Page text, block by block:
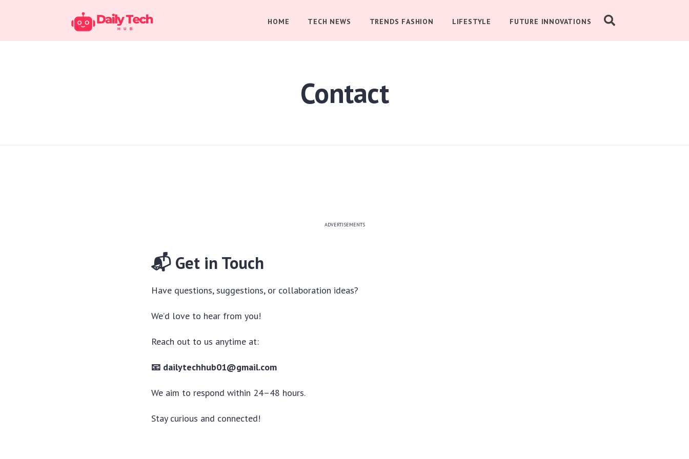
HOME TECH NEWS TRENDS FASHION LIFESTYLE FUTURE INNOVATIONS
Contact
ADVERTISEMENTS
📬 Get in Touch
Have questions, suggestions, or collaboration ideas?
We’d love to hear from you!
Reach out to us anytime at:
📧 dailytechhub01@gmail.com
We aim to respond within 24–48 hours.
Stay curious and connected!